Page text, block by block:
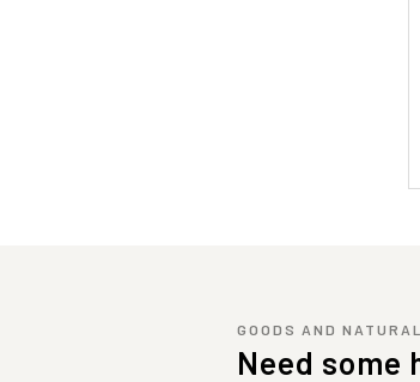
GOODS AND
Need some